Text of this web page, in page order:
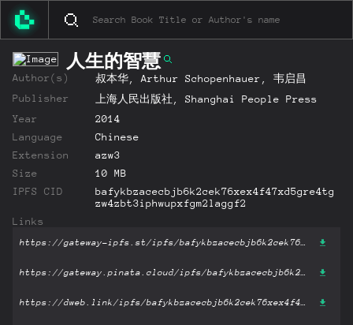
人生的智慧
Author(s)
叔本华, Arthur Schopenhauer, 韦启昌
Publisher
上海人民出版社, Shanghai People Press
Year
2014
Language
Chinese
Extension
azw3
Size
10 MB
IPFS CID
bafykbzacecbjb6k2cek76xex4f47xd5gre4tg
zw4zbt3iphwupxfgm2laggf2
Links